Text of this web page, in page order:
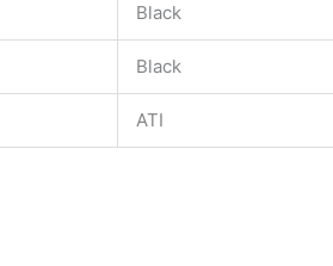
Black
Black
ATI